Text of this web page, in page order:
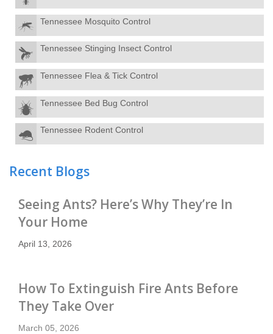
Tennessee Mosquito Control
Tennessee Stinging Insect Control
Tennessee Flea & Tick Control
Tennessee Bed Bug Control
Tennessee Rodent Control
Recent Blogs
Seeing Ants? Here’s Why They’re In
Your Home
April 13, 2026
How To Extinguish Fire Ants Before
They Take Over
March 05, 2026